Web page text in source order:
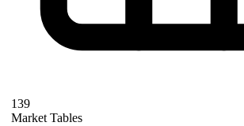
139
Market Tables